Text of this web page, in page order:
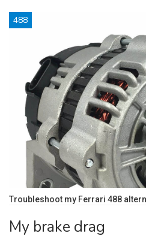
488
Troubleshoot my Ferrari 488
My brake drag